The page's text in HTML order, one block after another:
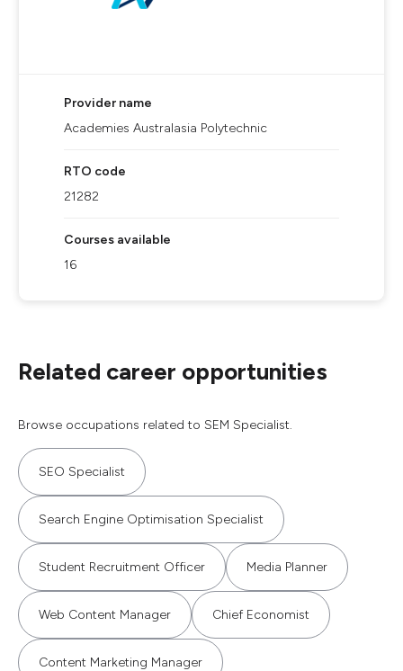
Provider name
Academies Australasia Polytechnic
RTO code
21282
Courses available
16
Related career opportunities
Browse occupations related to SEM Specialist.
SEO Specialist
Search Engine Optimisation Specialist
Student Recruitment Officer Media Planner
Web Content Manager Chief Economist
Content Marketing Manager